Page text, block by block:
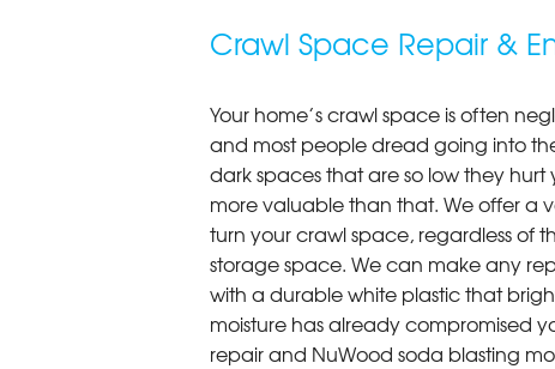
Crawl Space Repair &
Your home’s crawl space is often
and most people dread going into
dark spaces that are so low they
more valuable than that. We offer a
turn your crawl space, regardless of
storage space. We can make any
with a durable white plastic that
moisture has already compromised
repair and NuWood soda blasting